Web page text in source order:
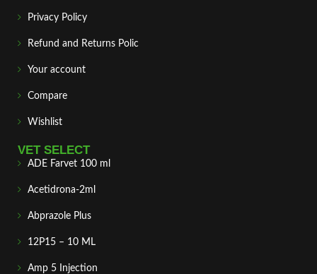
Privacy Policy
Refund and Returns Polic
Your account
Compare
Wishlist
VET SELECT
ADE Farvet 100 ml
Acetidrona-2ml
Abprazole Plus
12P15 – 10 ML
Amp 5 Injection